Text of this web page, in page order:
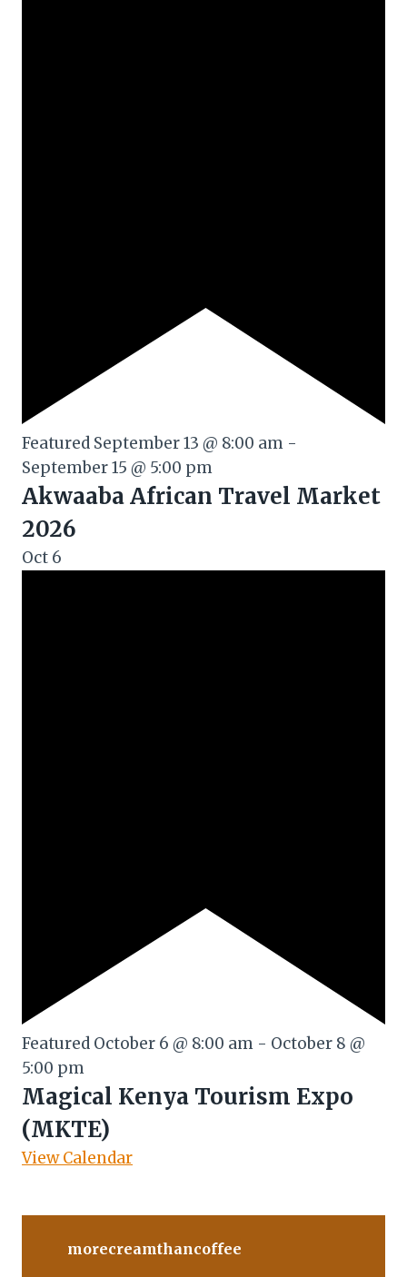
Featured September 13 @ 8:00 am -
September 15 @ 5:00 pm
Akwaaba African Travel Market
2026
Oct 6
Featured October 6 @ 8:00 am - October 8 @
5:00 pm
Magical Kenya Tourism Expo
(MKTE)
View Calendar
morecreamthancoffee